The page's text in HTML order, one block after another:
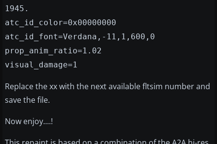
1945.
atc_id_color=0x00000000
atc_id_font=Verdana,-11,1,600,0
prop_anim_ratio=1.02
visual_damage=1
Replace the xx with the next available fltsim number and
save the file.
Now enjoy....!